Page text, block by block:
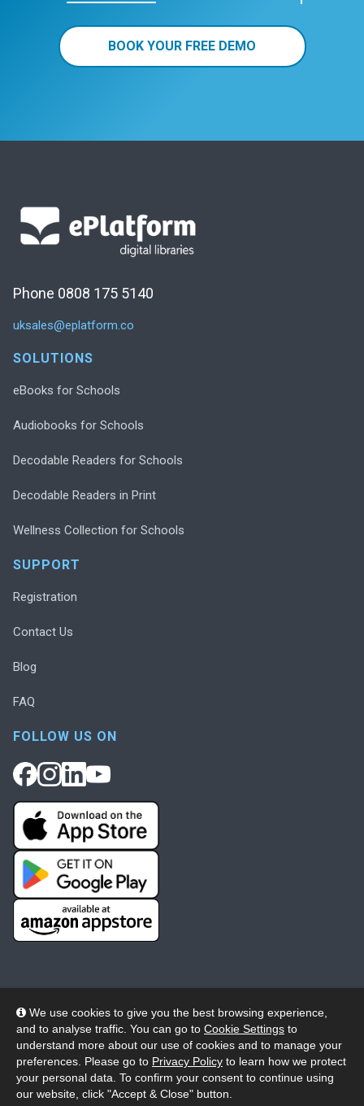
We use cookies to give you the best browsing experience,
and to analyse traffic. You can go to Cookie Settings to
understand more about our use of cookies and to manage your
preferences. Please go to Privacy Policy to learn how we protect
your personal data. To confirm your consent to continue using
our website, click "Accept & Close" button.
BOOK YOUR FREE DEMO
Phone 0808 175 5140
uksales@eplatform.co
SOLUTIONS
eBooks for Schools
Audiobooks for Schools
Decodable Readers for Schools
Decodable Readers in Print
Wellness Collection for Schools
SUPPORT
Registration
Contact Us
Blog
FAQ
FOLLOW US ON
© 2026 Wheelers ePlatform Limited. All rights reserved.
Privacy
Accessibility/Acknowledgement
Cookie Policy
Terms Modern Slavery